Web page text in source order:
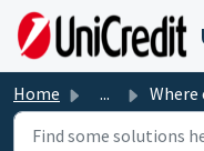
Skip to main content
Home ... Where can I